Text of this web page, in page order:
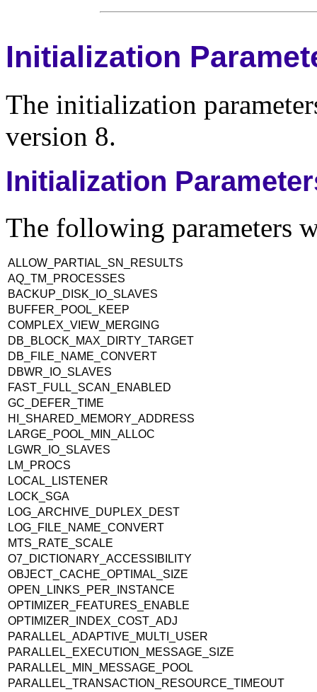
Initialization
The initialization
version 8.
Initialization
The following parameters
ALLOW_PARTIAL_SN_RESULTS
AQ_TM_PROCESSES
BACKUP_DISK_IO_SLAVES
BUFFER_POOL_KEEP
COMPLEX_VIEW_MERGING
DB_BLOCK_MAX_DIRTY_TARGET
DB_FILE_NAME_CONVERT
DBWR_IO_SLAVES
FAST_FULL_SCAN_ENABLED
GC_DEFER_TIME
HI_SHARED_MEMORY_ADDRESS
LARGE_POOL_MIN_ALLOC
LGWR_IO_SLAVES
LM_PROCS
LOCAL_LISTENER
LOCK_SGA
LOG_ARCHIVE_DUPLEX_DEST
LOG_FILE_NAME_CONVERT
MTS_RATE_SCALE
O7_DICTIONARY_ACCESSIBILITY
OBJECT_CACHE_OPTIMAL_SIZE
OPEN_LINKS_PER_INSTANCE
OPTIMIZER_FEATURES_ENABLE
OPTIMIZER_INDEX_COST_ADJ
PARALLEL_ADAPTIVE_MULTI_USER
PARALLEL_EXECUTION_MESSAGE_SIZE
PARALLEL_MIN_MESSAGE_POOL
PARALLEL_TRANSACTION_RESOURCE_TIMEOUT